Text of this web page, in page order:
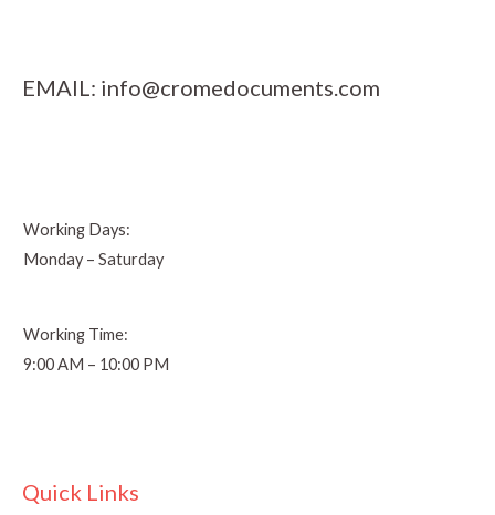
EMAIL: info@cromedocuments.com
Working Days:
Monday – Saturday
Working Time:
9:00 AM – 10:00 PM
Quick Links